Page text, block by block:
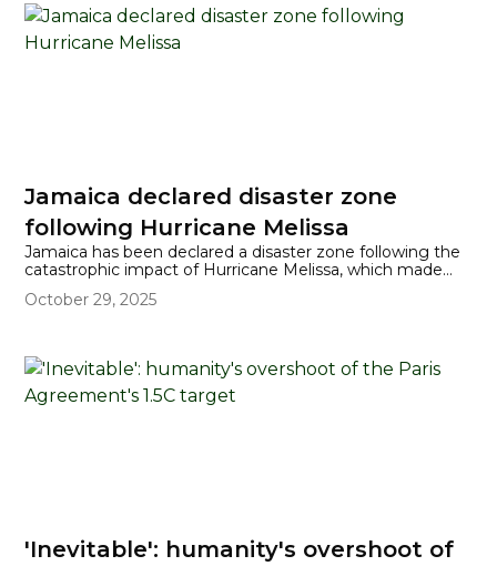
Jamaica declared disaster zone
following Hurricane Melissa
Jamaica has been declared a disaster zone following the
catastrophic impact of Hurricane Melissa, which made
ever recorded in the Atlantic. The hurricane devastated
communications, with roughly three-quarters of the
island currently suffering from power outages and
significant flooding reported in several parishes.
October 29, 2025
'Inevitable': humanity's overshoot of